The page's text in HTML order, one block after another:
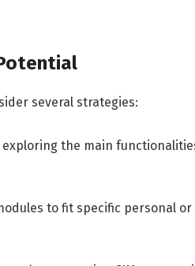
several strategies:
the main
to fit specific personal